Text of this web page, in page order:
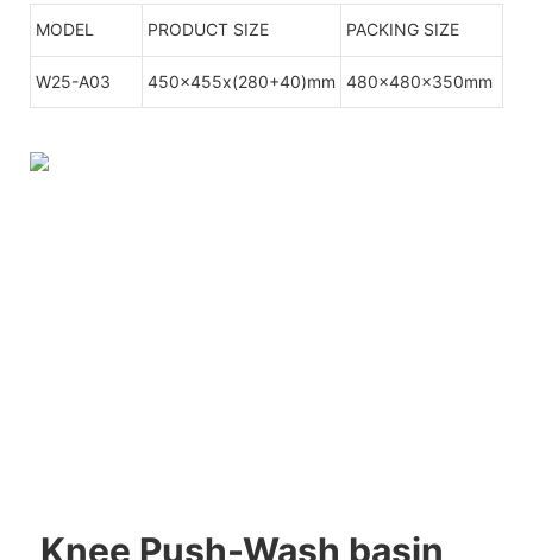
MODEL PRODUCT SIZE PACKING SIZE
W25-A03 450x455x(280+40)mm 480x480x350mm
Knee Push-Wash basin